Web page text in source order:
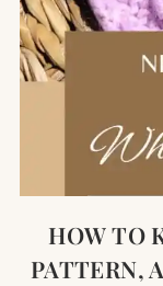
HOW TO
PATTERN,